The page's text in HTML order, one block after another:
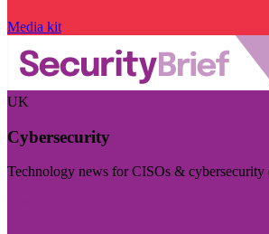
Media kit
UK
Cybersecurity
Technology news for CISOs & cybersecurity